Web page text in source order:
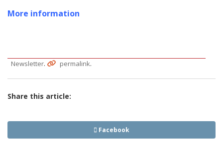
More information
Newsletter. permalink.
Share this article:
Facebook